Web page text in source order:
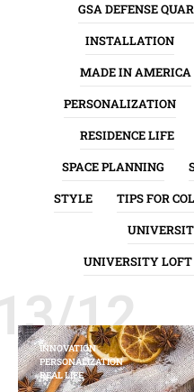
GSA DEFENSE
INSTALLATION
MADE IN AMERICA
PERSONALIZATION
RESIDENCE LIFE
SPACE PLANNING
STYLE
TIPS FOR
UNIVERSITY
12
INNOVATION
PERSONALIZATION
REAL LIFE